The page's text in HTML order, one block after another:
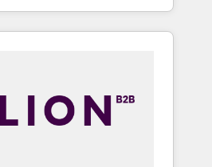
or Check-fixing existing
"Contact
150+ Kickstart